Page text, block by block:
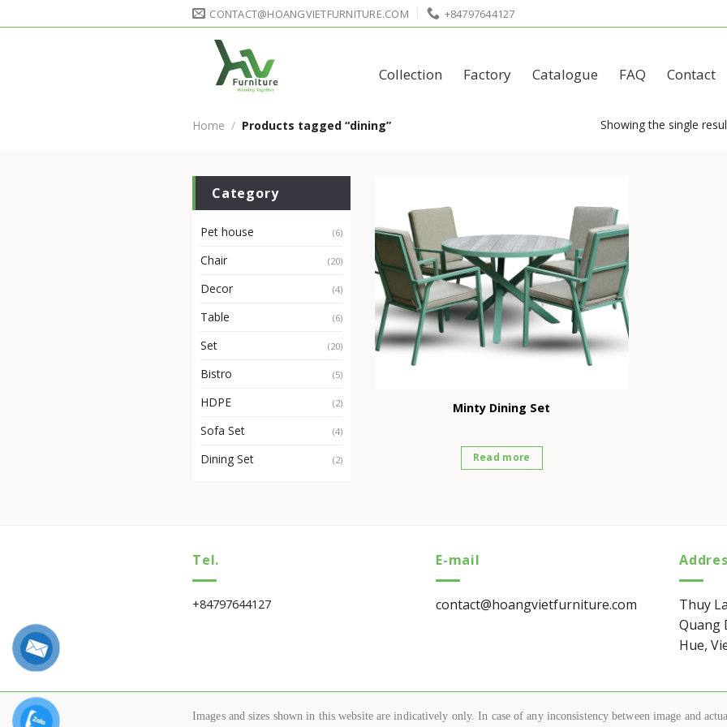
to
CONTACT@HOANGVIETFURNITURE.COM +84797644127
Collection Factory Catalogue FAQ Contact
Home / Products tagged “dining” Showing the single
Category
Pet house (6)
Chair (20)
Decor (4)
Table (6)
Set (20)
Bistro (5)
HDPE (2)
Sofa Set (4)
Dining Set (2)
Minty Dining Set
Read more
Tel.
+84797644127
E-mail
contact@hoangvietfurniture.com
Thuy
Quang
Hue,
Images and sizes shown in this website are indicatively only. In case of any inconsistency between image and